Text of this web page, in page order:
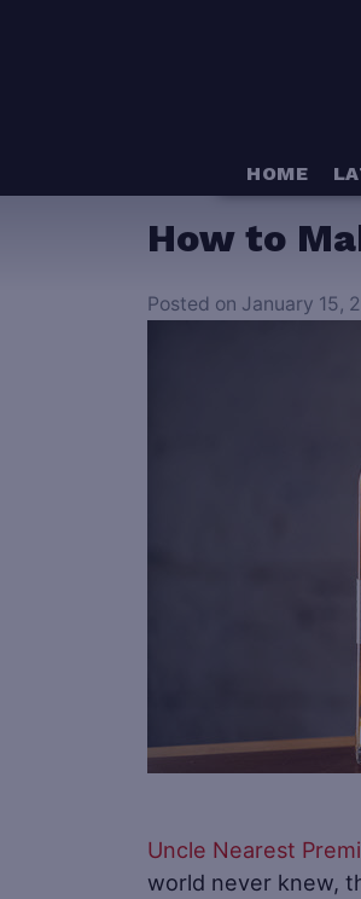
HOME
How to
Posted on January 15,
Uncle Nearest
world never knew,